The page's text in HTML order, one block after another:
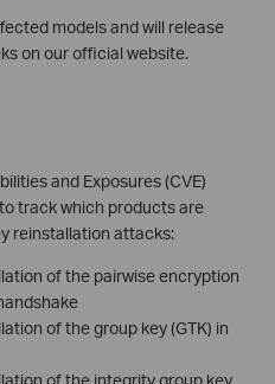
models and will release
on our official website.
and Exposures (CVE)
track which products are
reinstallation attacks:
of the pairwise encryption
of the group key (GTK) in